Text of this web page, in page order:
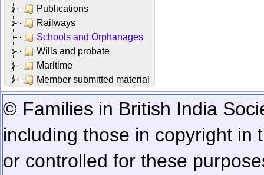
Publications
Railways
Schools and Orphanages
Wills and probate
Maritime
Member submitted material
© Families in British India
including those in copyright in
or controlled for these